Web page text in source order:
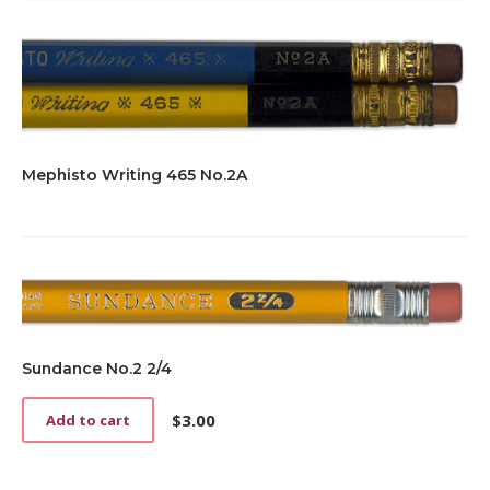
Mephisto Writing 465 No.2A
Sundance No.2 2/4
$3.00
Add to cart